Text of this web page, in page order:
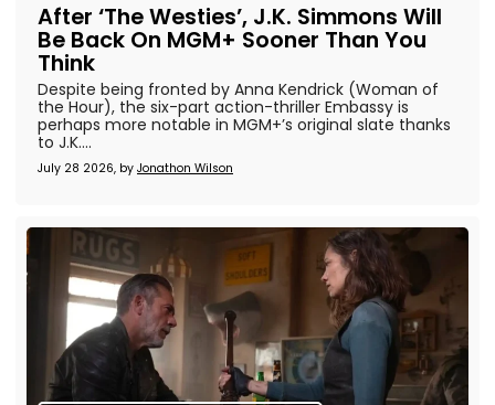
After ‘The Westies’, J.K. Simmons Will
Be Back On MGM+ Sooner Than You
Think
July 28 2026, by Jonathon Wilson
Despite being fronted by Anna Kendrick (Woman of
the Hour), the six-part action-thriller Embassy is
perhaps more notable in MGM+’s original slate thanks
to J.K....